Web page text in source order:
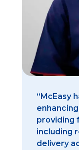
“McEasy
providing
including
delivery